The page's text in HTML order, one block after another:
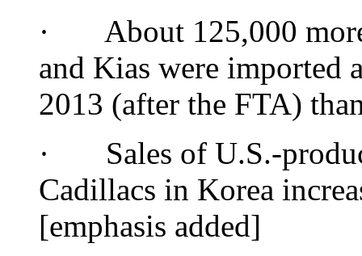
· About 125,000 more
and Kias were imported
2013 (after the FTA)
· Sales of U.S.-
Cadillacs in Korea
[emphasis added]